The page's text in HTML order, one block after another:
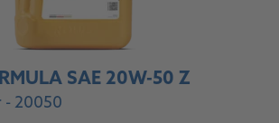
SAE 20W-50 Z
20050